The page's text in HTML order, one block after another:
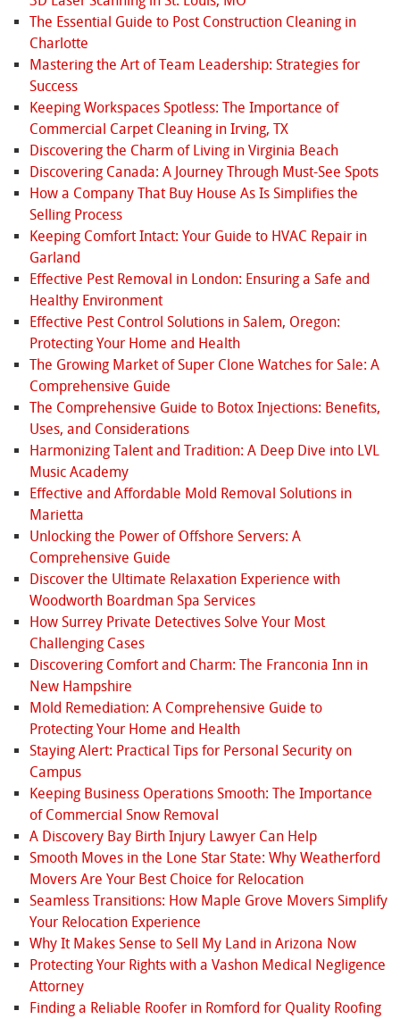
The Essential Guide to Post Construction Cleaning in
Charlotte
Mastering the Art of Team Leadership: Strategies for
Success
Keeping Workspaces Spotless: The Importance of
Commercial Carpet Cleaning in Irving, TX
Discovering the Charm of Living in Virginia Beach
Discovering Canada: A Journey Through Must-See Spots
How a Company That Buy House As Is Simplifies the
Selling Process
Keeping Comfort Intact: Your Guide to HVAC Repair in
Garland
Effective Pest Removal in London: Ensuring a Safe and
Healthy Environment
Effective Pest Control Solutions in Salem, Oregon:
Protecting Your Home and Health
The Growing Market of Super Clone Watches for Sale: A
Comprehensive Guide
The Comprehensive Guide to Botox Injections: Benefits,
Uses, and Considerations
Harmonizing Talent and Tradition: A Deep Dive into LVL
Music Academy
Effective and Affordable Mold Removal Solutions in
Marietta
Unlocking the Power of Offshore Servers: A
Comprehensive Guide
Discover the Ultimate Relaxation Experience with
Woodworth Boardman Spa Services
How Surrey Private Detectives Solve Your Most
Challenging Cases
Discovering Comfort and Charm: The Franconia Inn in
New Hampshire
Mold Remediation: A Comprehensive Guide to
Protecting Your Home and Health
Staying Alert: Practical Tips for Personal Security on
Campus
Keeping Business Operations Smooth: The Importance
of Commercial Snow Removal
A Discovery Bay Birth Injury Lawyer Can Help
Smooth Moves in the Lone Star State: Why Weatherford
Movers Are Your Best Choice for Relocation
Seamless Transitions: How Maple Grove Movers Simplify
Your Relocation Experience
Why It Makes Sense to Sell My Land in Arizona Now
Protecting Your Rights with a Vashon Medical Negligence
Attorney
Finding a Reliable Roofer in Romford for Quality Roofing